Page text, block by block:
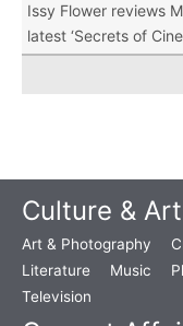
Issy Flower reviews
latest ‘Secrets of
Culture &
Art & Photography
Literature
Music
Television